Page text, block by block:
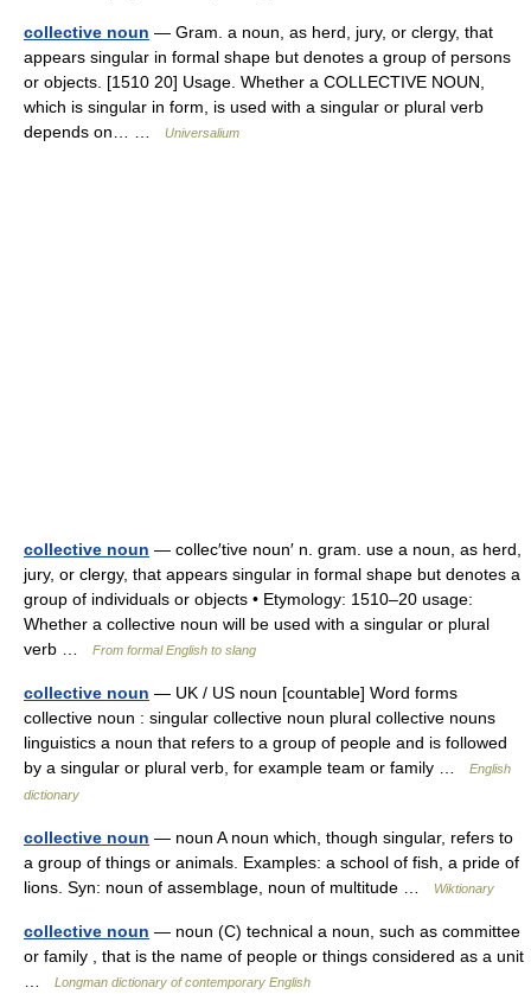
collective noun — Gram. a noun, as herd, jury, or clergy, that
appears singular in formal shape but denotes a group of persons
or objects. [1510 20] Usage. Whether a COLLECTIVE NOUN,
which is singular in form, is used with a singular or plural verb
depends on… …
Universalium
collective noun — collec′tive noun′ n. gram. use a noun, as herd,
jury, or clergy, that appears singular in formal shape but denotes a
group of individuals or objects • Etymology: 1510–20 usage:
Whether a collective noun will be used with a singular or plural
verb …
From formal English to slang
collective noun — UK / US noun [countable] Word forms
collective noun : singular collective noun plural collective nouns
linguistics a noun that refers to a group of people and is followed
by a singular or plural verb, for example team or family …
English
dictionary
collective noun — noun A noun which, though singular, refers to
a group of things or animals. Examples: a school of fish, a pride of
lions. Syn: noun of assemblage, noun of multitude …
Wiktionary
collective noun — noun (C) technical a noun, such as committee
or family , that is the name of people or things considered as a unit
…
Longman dictionary of contemporary English